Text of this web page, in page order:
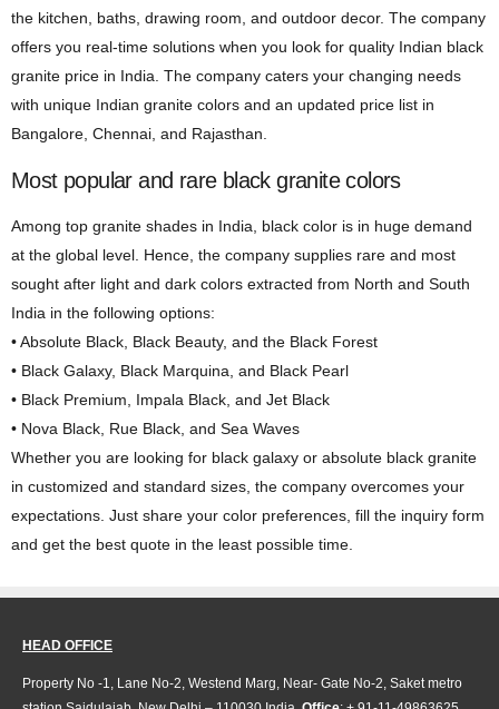
the kitchen, baths, drawing room, and outdoor decor. The company
offers you real-time solutions when you look for quality Indian black
granite price in India. The company caters your changing needs
with unique Indian granite colors and an updated price list in
Bangalore, Chennai, and Rajasthan.
Most popular and rare black granite colors
Among top granite shades in India, black color is in huge demand
at the global level. Hence, the company supplies rare and most
sought after light and dark colors extracted from North and South
India in the following options:
• Absolute Black, Black Beauty, and the Black Forest
• Black Galaxy, Black Marquina, and Black Pearl
• Black Premium, Impala Black, and Jet Black
• Nova Black, Rue Black, and Sea Waves
Whether you are looking for black galaxy or absolute black granite
in customized and standard sizes, the company overcomes your
expectations. Just share your color preferences, fill the inquiry form
and get the best quote in the least possible time.
HEAD OFFICE
Property No -1, Lane No-2, Westend Marg, Near- Gate No-2, Saket metro